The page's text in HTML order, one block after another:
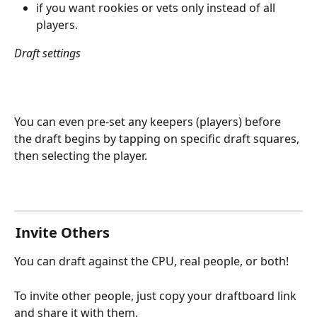
if you want rookies or vets only instead of all
players.
Draft settings
You can even pre-set any keepers (players) before
the draft begins by tapping on specific draft squares,
then selecting the player.
Invite Others
You can draft against the CPU, real people, or both!
To invite other people, just copy your draftboard link
and share it with them.